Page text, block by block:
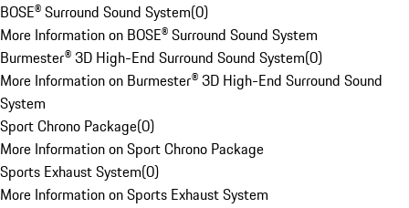
BOSE® Surround Sound System(0)
More Information on BOSE® Surround Sound System
Burmester® 3D High-End Surround Sound System(0)
More Information on Burmester® 3D High-End Surround Sound
System
Sport Chrono Package(0)
More Information on Sport Chrono Package
Sports Exhaust System(0)
More Information on Sports Exhaust System